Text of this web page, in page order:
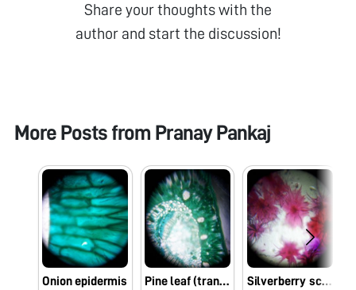
Share your thoughts with the
author and start the discussion!
More Posts from Pranay Pankaj
Onion epidermis Pine leaf (transverse section) Silverberry scaly hair slide